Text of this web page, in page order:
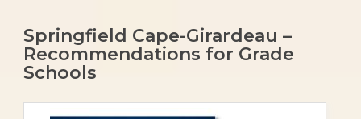
Springfield Cape-Girardeau –
Recommendations for Grade
Schools